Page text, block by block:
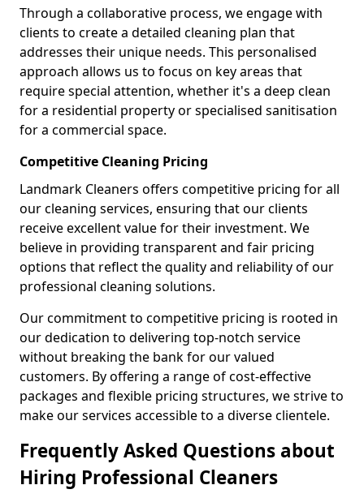
Through a collaborative process, we engage with
clients to create a detailed cleaning plan that
addresses their unique needs. This personalised
approach allows us to focus on key areas that
require special attention, whether it's a deep clean
for a residential property or specialised sanitisation
for a commercial space.
Competitive Cleaning Pricing
Landmark Cleaners offers competitive pricing for all
our cleaning services, ensuring that our clients
receive excellent value for their investment. We
believe in providing transparent and fair pricing
options that reflect the quality and reliability of our
professional cleaning solutions.
Our commitment to competitive pricing is rooted in
our dedication to delivering top-notch service
without breaking the bank for our valued
customers. By offering a range of cost-effective
packages and flexible pricing structures, we strive to
make our services accessible to a diverse clientele.
Frequently Asked Questions about
Hiring Professional Cleaners